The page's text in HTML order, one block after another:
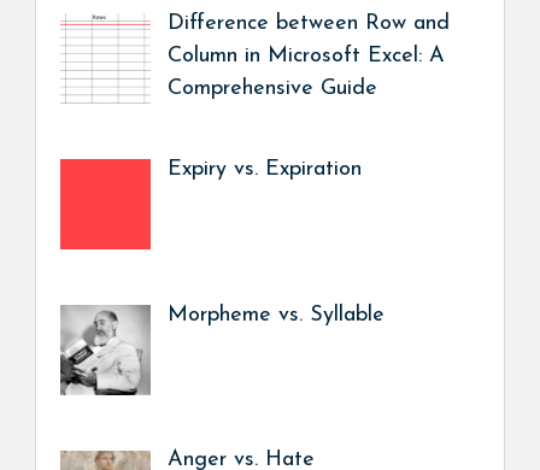
Difference between Row and
Column in Microsoft Excel: A
Comprehensive Guide
Expiry vs. Expiration
Morpheme vs. Syllable
Anger vs. Hate